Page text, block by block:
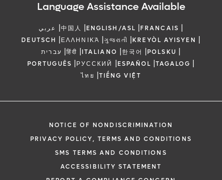
Language Assistance Available
عربي |中国人 |ENGLISH/ASL |FRANCAIS |
DEUTSCH |ΕΛΛΗΝΙΚΆ |ગુજરાતી |KREYÒL AYISYEN |
עברית |हिंदी |ITALIANO |한국어 |POLSKU |
PORTUGUÊS |РУССКИЙ |ESPAÑOL |TAGALOG |
ไทย |TIẾNG VIỆT
NOTICE OF NONDISCRIMINATION
PRIVACY POLICY, TERMS AND CONDITIONS
SMS TERMS AND CONDITIONS
ACCESSIBILITY STATEMENT